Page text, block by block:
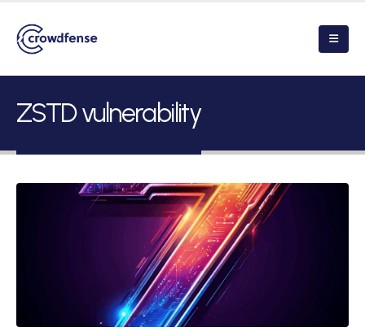
ZSTD vulnerability